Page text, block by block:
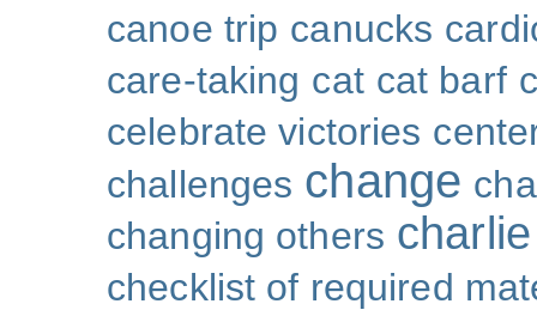
canoe trip canucks
care-taking cat cat barf
celebrate victories
challenges change
changing others
checklist of required